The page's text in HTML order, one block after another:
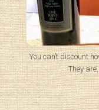
You can’t discount
They